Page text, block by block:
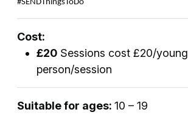
#SENDThingsToDo
Cost:
£20 Sessions cost £20/young
person/session
Suitable for ages: 10 – 19